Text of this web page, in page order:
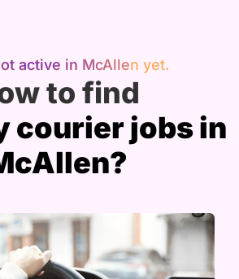
active in McAllen yet.
to find
courier jobs in